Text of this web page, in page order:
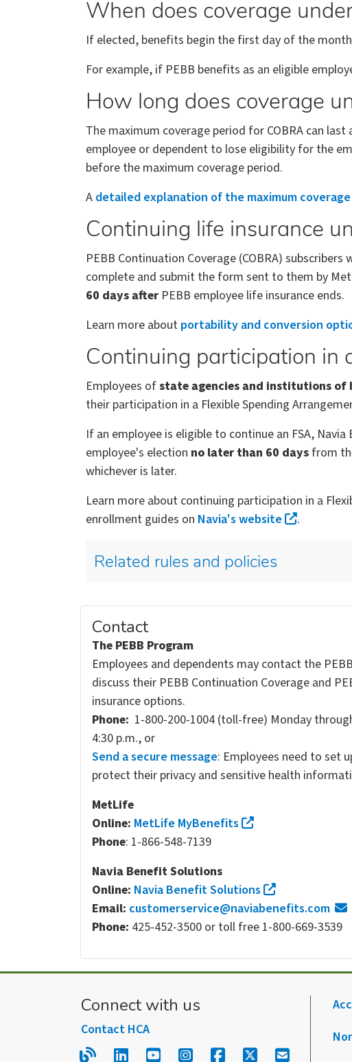
When does coverage
If elected, benefits begin the first day of the
For example, if PEBB benefits as an eligible
How long does coverage
The maximum coverage period for COBRA can
employee or dependent to lose eligibility for the
before the maximum coverage period.
A detailed explanation of the maximum
Continuing life insurance
PEBB Continuation Coverage (COBRA)
complete and submit the form sent to them by
60 days after PEBB employee life insurance ends.
Learn more about portability and conversion
Continuing participation in
Employees ofstate agencies and institutions of
their participation in a Flexible Spending
If an employee is eligible to continue an FSA,
employee's election no later than 60 days from
whichever is later.
Learn more about continuing participation in a
enrollment guides on Navia's website .
Related rules and policies
Contact
The PEBB Program
Employees and dependents may contact the
discuss their PEBB Continuation Coverage and
insurance options.
Phone: 1-800-200-1004 (toll-free) Monday
4:30 p.m., or
Send a secure message: Employees need to set
protect their privacy and sensitive health
MetLife
Online: MetLife MyBenefits
Phone: 1-866-548-7139
Navia Benefit Solutions
Online: Navia Benefit Solutions
Email: customerservice@naviabenefits.com
Phone: 425-452-3500 or toll free 1-800-669-3539
Connect with us
Contact HCA
Read our blog.
Follow us on LinkedIn.
Follow us on YouTube.
Follow us on Instagram.
Follow us on
Follow us on X.
Sign up to